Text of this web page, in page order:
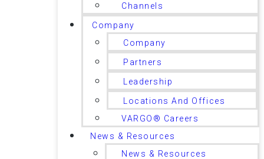
Channels
Company
Company
Partners
Leadership
Locations And Offices
VARGO® Careers
News & Resources
News & Resources